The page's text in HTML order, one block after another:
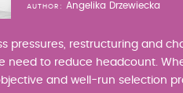
AUTHOR Angelika Drzewiecka
pressures, restructuring and
need to reduce headcount.
and well-run selection